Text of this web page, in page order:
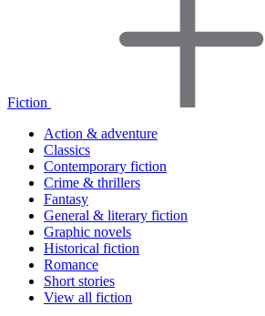
Fiction
Action & adventure
Classics
Contemporary fiction
Crime & thrillers
Fantasy
General & literary fiction
Graphic novels
Historical fiction
Romance
Short stories
View all fiction